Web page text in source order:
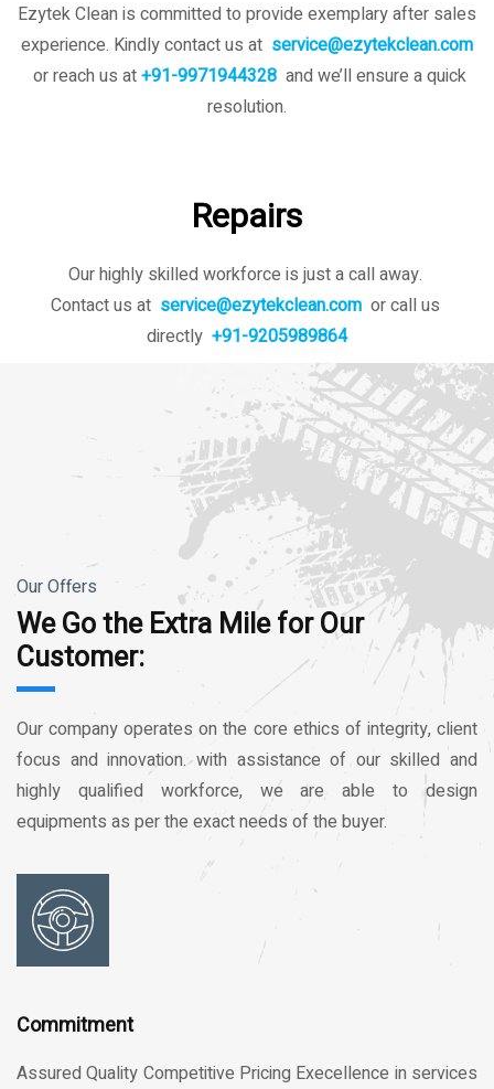
Ezytek Clean is committed to provide exemplary after sales
experience. Kindly contact us at service@ezytekclean.com
or reach us at+91-9971944328 and we’ll ensure a quick
resolution.
Repairs
Our highly skilled workforce is just a call away.
Contact us at service@ezytekclean.com or call us
directly +91-9205989864
Our Offers
We Go the Extra Mile for Our
Customer:
Our company operates on the core ethics of integrity, client
focus and innovation. with assistance of our skilled and
highly qualified workforce, we are able to design
equipments as per the exact needs of the buyer.
Commitment
Assured Quality Competitive Pricing Execellence in services